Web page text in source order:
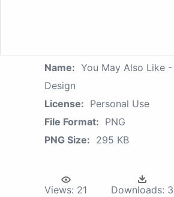
Name: You May Also Like
Design
License: Personal Use
File Format: PNG
PNG Size: 295 KB
Views: 21 Downloads: 3